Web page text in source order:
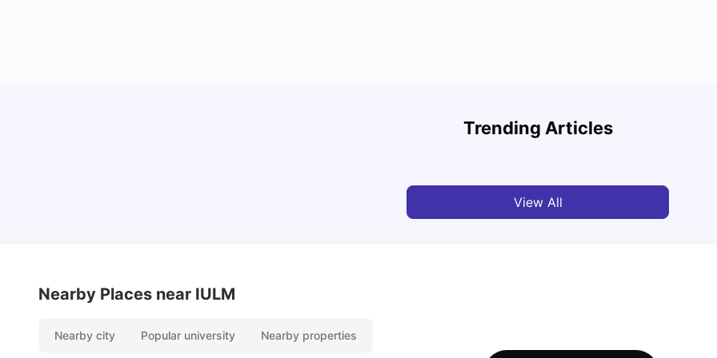
Trending Articles
Cost of Living in Florence for Students
View All
Nearby Places near IULM
Nearby city Popular university Nearby properties